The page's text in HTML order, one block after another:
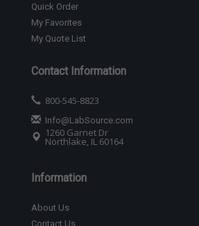
Quick Order
My Favorites
My Quote List
Contact Information
800-545-8823
Info@LabSource.com
1260 Garnet Dr
Northlake, IL 60164
Information
About Us
Contact Us